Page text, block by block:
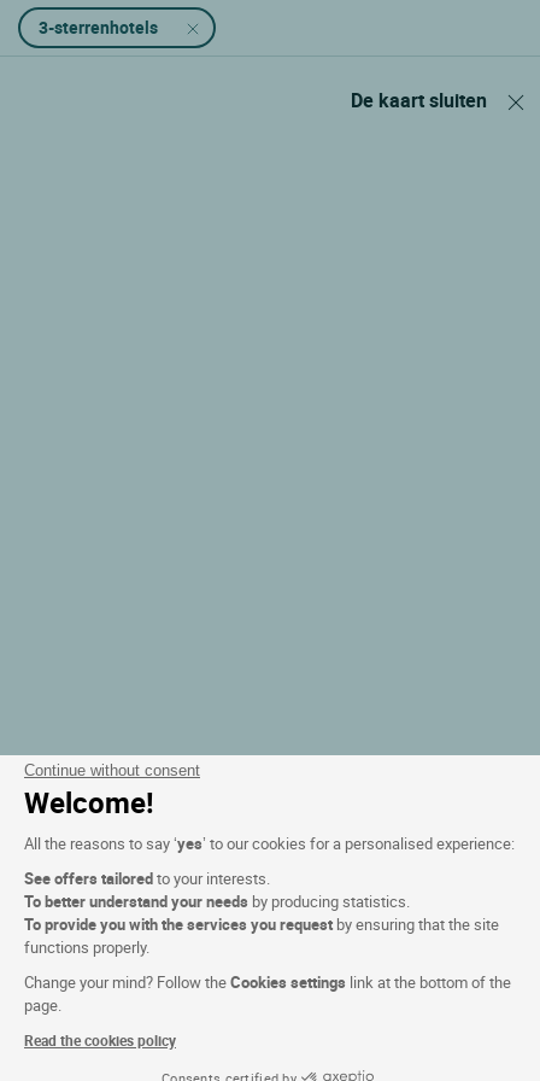
Continue without consent
Welcome!
All the reasons to say ‘yes’ to our cookies for a personalised experience:
See offers tailoredto your interests.
To better understand your needs by producing statistics.
To provide you with the services you request by ensuring that the site
functions properly.
Change your mind? Follow theCookies settings link at the bottom of the
page.
Read the cookies policy
Consents certified by
3-sterrenhotels
De kaart sluiten